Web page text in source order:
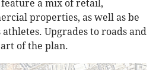
a mix of retail,
properties, as well as be
athletes. Upgrades to roads and
of the plan.